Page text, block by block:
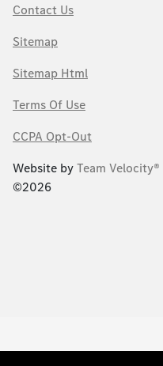
Contact Us
Sitemap
Sitemap Html
Terms Of Use
CCPA Opt-Out
Website byTeam Velocity®
©2026